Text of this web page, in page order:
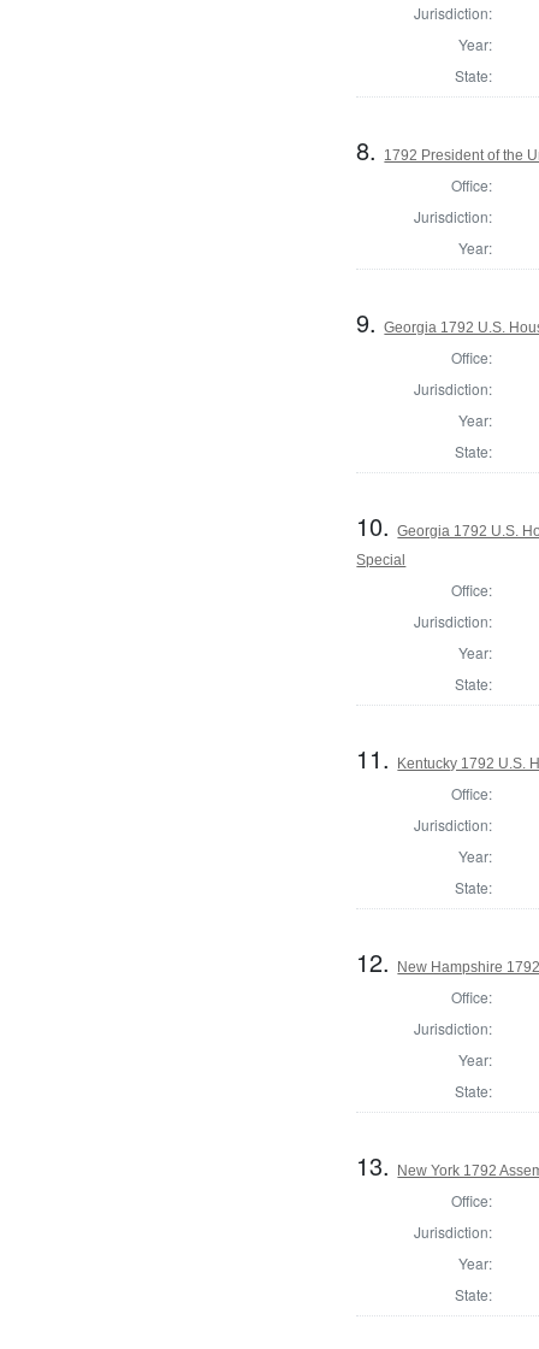
Jurisdiction:
Year:
State:
8. 1792 President of the
Office:
Jurisdiction:
Year:
9.Georgia 1792 U.S.
Office:
Jurisdiction:
Year:
State:
10.Georgia 1792 U.S.
Special
Office:
Jurisdiction:
Year:
State:
11. Kentucky 1792 U.S.
Office:
Jurisdiction:
Year:
State:
12. New Hampshire
Office:
Jurisdiction:
Year:
State:
13. New York 1792
Office:
Jurisdiction:
Year:
State: